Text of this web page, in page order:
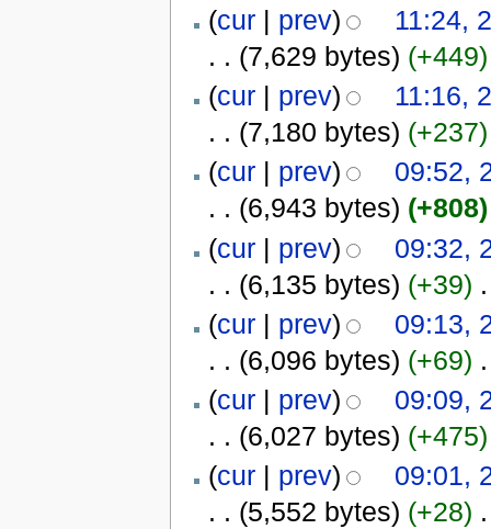
(cur| prev)
11:24,
. . (7,629 bytes) (+449)
(cur| prev)
11:16,
. . (7,180 bytes) (+237)
(cur| prev)
09:52,
. . (6,943 bytes) (+808)
(cur| prev)
09:32,
. . (6,135 bytes) (+39)
(cur| prev)
09:13,
. . (6,096 bytes) (+69)
(cur| prev)
09:09,
. . (6,027 bytes) (+475)
(cur| prev)
09:01,
. . (5,552 bytes) (+28)